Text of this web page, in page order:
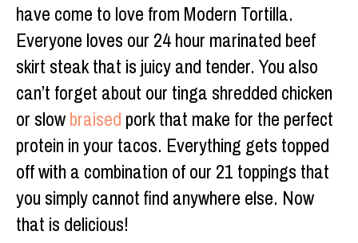
have come to love from Modern Tortilla.
Everyone loves our 24 hour marinated beef
skirt steak that is juicy and tender. You also
can’t forget about our tinga shredded chicken
or slowbraisedpork that make for the perfect
protein in your tacos. Everything gets topped
off with a combination of our 21 toppings that
you simply cannot find anywhere else. Now
that is delicious!